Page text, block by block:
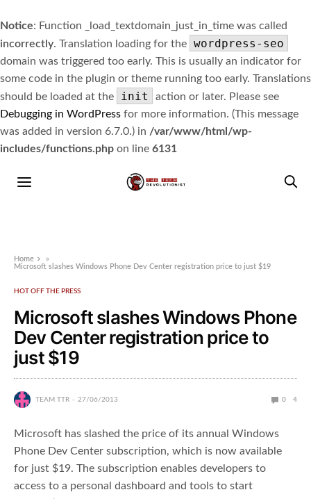
Notice: Function _load_textdomain_just_in_time was called
incorrectly. Translation loading for the wordpress-seo
domain was triggered too early. This is usually an indicator for
some code in the plugin or theme running too early. Translations
should be loaded at the
init
action or later. Please see
Debugging in WordPress for more information. (This message
was added in version 6.7.0.) in /var/www/html/wp-
includes/functions.php on line 6131
Home
»
Microsoft slashes Windows Phone Dev Center registration price to just $19
HOT OFF THE PRESS
Microsoft slashes Windows Phone
Dev Center registration price to
just $19
TEAM TTR 27/06/2013 0 4
Microsoft has slashed the price of its annual Windows
Phone Dev Center subscription, which is now available
for just $19. The subscription enables developers to
access to a personal dashboard and tools to start